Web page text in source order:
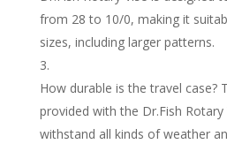
from 28 to 10/0, making it
sizes, including larger patterns.
How durable is the travel case?
provided with the Dr.Fish Rotary
withstand all kinds of weather